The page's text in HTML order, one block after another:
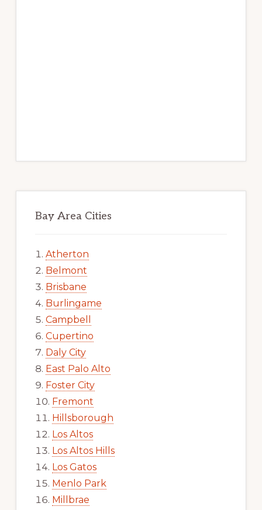
Bay Area Cities
Atherton
Belmont
Brisbane
Burlingame
Campbell
Cupertino
Daly City
East Palo Alto
Foster City
Fremont
Hillsborough
Los Altos
Los Altos Hills
Los Gatos
Menlo Park
Millbrae